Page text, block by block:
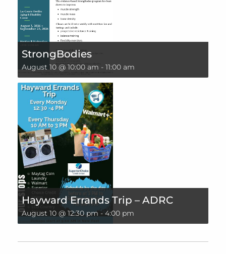
StrongBodies
August 10 @ 10:00 am - 11:00 am
Hayward Errands Trip – ADRC
August 10 @ 12:30 pm- 4:00 pm